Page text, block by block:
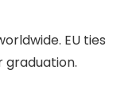
EU ties